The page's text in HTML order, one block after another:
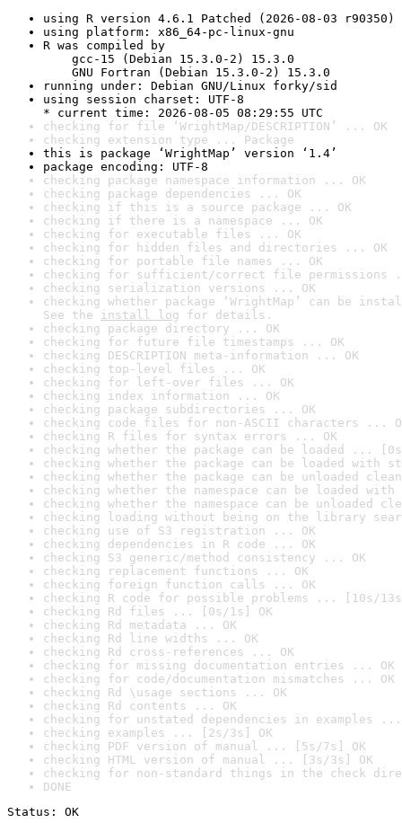
using R version 4.6.1 Patched (2026-08-03 r90350)
using platform: x86_64-pc-linux-gnu
R was compiled by
gcc-15 (Debian 15.3.0-2) 15.3.0
GNU Fortran (Debian 15.3.0-2) 15.3.0
running under: Debian GNU/Linux forky/sid
using session charset: UTF-8
* current time: 2026-08-05 08:29:55 UTC
checking for file ‘WrightMap/DESCRIPTION’ ... OK
checking extension type ... Package
this is package ‘WrightMap’ version ‘1.4’
package encoding: UTF-8
checking package namespace information ... OK
checking package dependencies ... OK
checking if this is a source package ... OK
checking if there is a namespace ... OK
checking for executable files ... OK
checking for hidden files and directories ... OK
checking for portable file names ... OK
checking for sufficient/correct file permissions
checking serialization versions ... OK
checking whether package ‘WrightMap’ can be
See the install log for details.
checking package directory ... OK
checking for future file timestamps ... OK
checking DESCRIPTION meta-information ... OK
checking top-level files ... OK
checking for left-over files ... OK
checking index information ... OK
checking package subdirectories ... OK
checking code files for non-ASCII characters ...
checking R files for syntax errors ... OK
checking whether the package can be loaded ...
checking whether the package can be loaded with
checking whether the package can be unloaded
checking whether the namespace can be loaded
checking whether the namespace can be unloaded
checking loading without being on the library
checking use of S3 registration ... OK
checking dependencies in R code ... OK
checking S3 generic/method consistency ... OK
checking replacement functions ... OK
checking foreign function calls ... OK
checking R code for possible problems ... [10s/
checking Rd files ... [0s/1s] OK
checking Rd metadata ... OK
checking Rd line widths ... OK
checking Rd cross-references ... OK
checking for missing documentation entries ... OK
checking for code/documentation mismatches ... OK
checking Rd \usage sections ... OK
checking Rd contents ... OK
checking for unstated dependencies in examples ...
checking examples ... [2s/3s] OK
checking PDF version of manual ... [5s/7s] OK
checking HTML version of manual ... [3s/3s] OK
checking for non-standard things in the check
DONE
Status: OK